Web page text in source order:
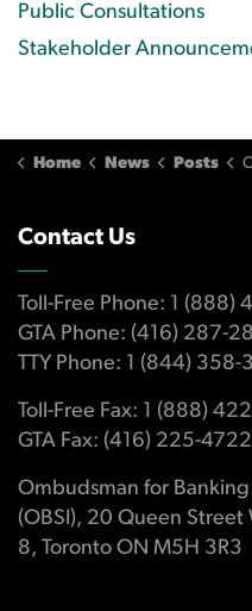
Public Consultations
Stakeholder
Home News Posts
Contact Us
Toll-Free Phone: 1 (888)
GTA Phone: (416) 287-
TTY Phone: 1 (844) 358-
Toll-Free Fax: 1 (888)
GTA Fax: (416) 225-4722
Ombudsman for
(OBSI), 20 Queen
8, Toronto ON M5H 3R3